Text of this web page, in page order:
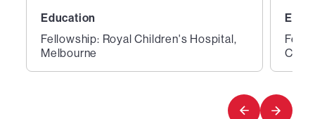
Education
Fellowship: Royal Children's Hospital,
Melbourne
2